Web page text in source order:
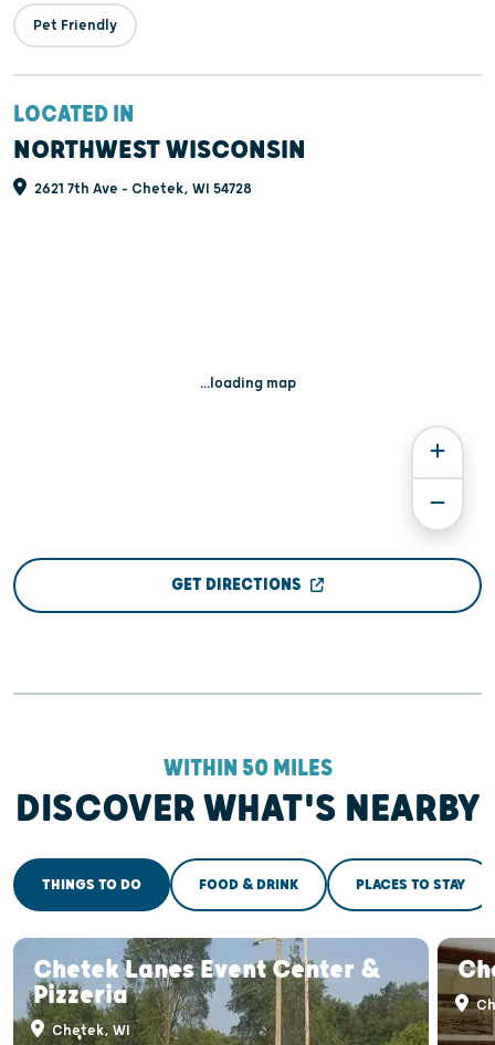
Pet Friendly
LOCATED IN
NORTHWEST WISCONSIN
2621 7th Ave - Chetek, WI 54728
...loading map
GET DIRECTIONS
WITHIN 50 MILES
DISCOVER WHAT'S NEARBY
THINGS TO DO FOOD & DRINK PLACES TO STAY
Chetek Lanes Event Center &
Pizzeria
Chetek, WI